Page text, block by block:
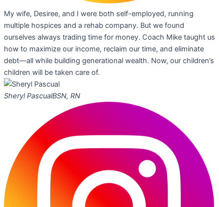
My wife, Desiree, and I were both self-employed, running
multiple hospices and a rehab company. But we found
ourselves always trading time for money. Coach Mike taught us
how to maximize our income, reclaim our time, and eliminate
debt—all while building generational wealth. Now, our children’s
children will be taken care of.
Sheryl PascualBSN, RN